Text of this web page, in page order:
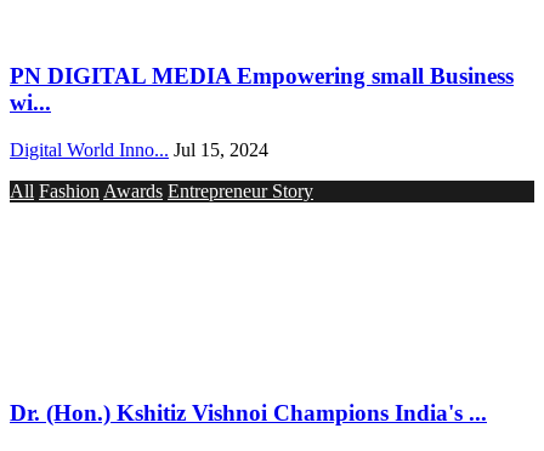
PN DIGITAL MEDIA Empowering small Business
wi...
Digital World Inno... Jul 15, 2024
All Fashion Awards Entrepreneur Story
Dr. (Hon.) Kshitiz Vishnoi Champions India's ...